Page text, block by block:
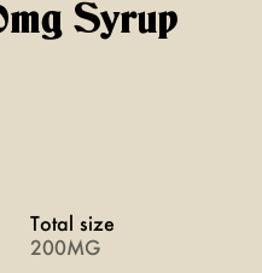
Syrup
Total size
200MG